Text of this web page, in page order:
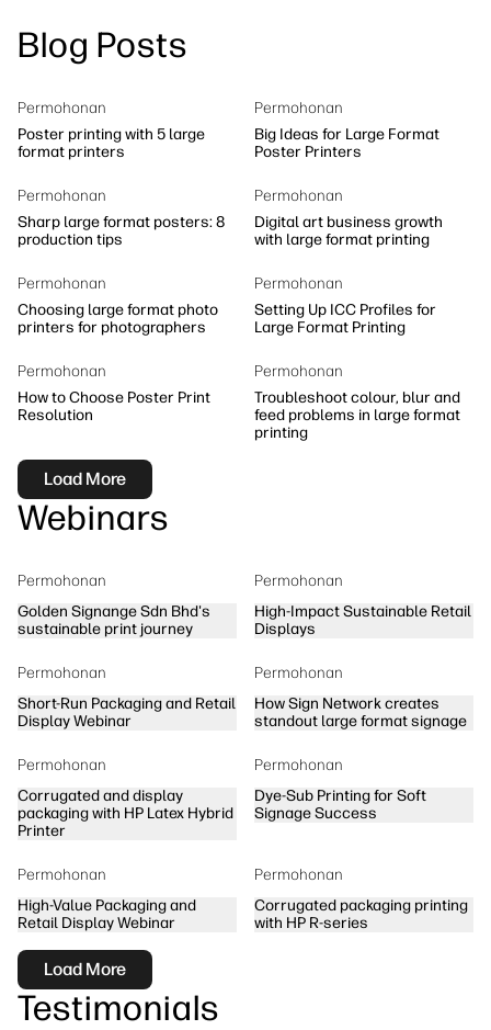
Workflow Solutions
Blog Posts
Permohonan
Poster printing with 5 large
format printers
Permohonan
Big Ideas for Large Format
Poster Printers
Permohonan
Sharp large format posters: 8
production tips
Permohonan
Digital art business growth
with large format printing
Permohonan
Choosing large format photo
printers for photographers
Permohonan
Setting Up ICC Profiles for
Large Format Printing
Permohonan
How to Choose Poster Print
Resolution
Permohonan
Troubleshoot colour, blur and
feed problems in large format
printing
Load More
Webinars
Permohonan
Golden Signange Sdn Bhd's
sustainable print journey
Permohonan
High-Impact Sustainable Retail
Displays
Permohonan
Short-Run Packaging and Retail
Display Webinar
Permohonan
How Sign Network creates
standout large format signage
Permohonan
Corrugated and display
packaging with HP Latex Hybrid
Printer
Permohonan
Dye-Sub Printing for Soft
Signage Success
Permohonan
High-Value Packaging and
Retail Display Webinar
Permohonan
Corrugated packaging printing
with HP R-series
Load More
Testimonials